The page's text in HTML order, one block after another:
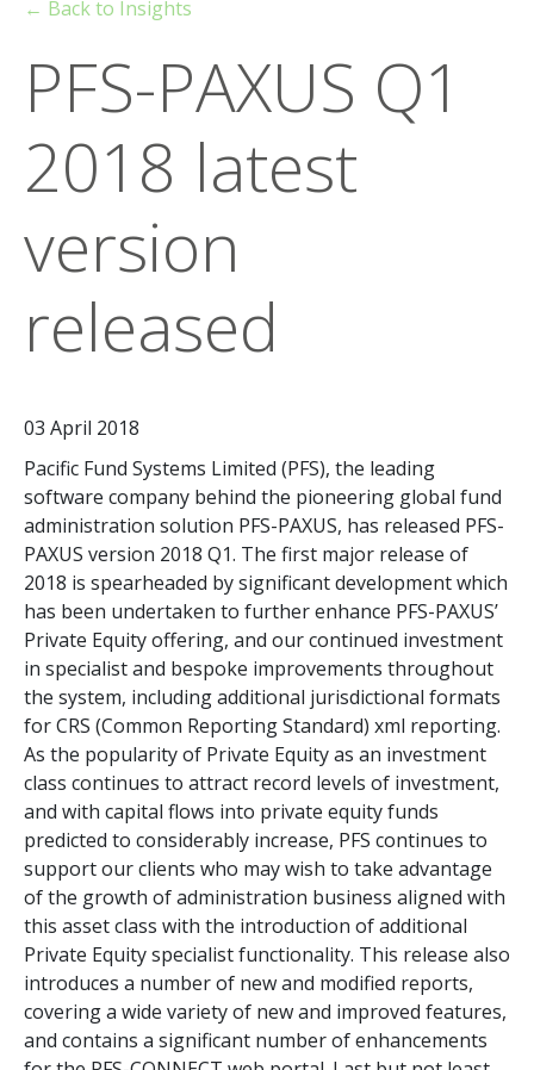
← Back to Insights
PFS-PAXUS Q1
2018 latest
version
released
03 April 2018
Pacific Fund Systems Limited (PFS), the leading
software company behind the pioneering global fund
administration solution PFS-PAXUS, has released PFS-
PAXUS version 2018 Q1. The first major release of
2018 is spearheaded by significant development which
has been undertaken to further enhance PFS-PAXUS’
Private Equity offering, and our continued investment
in specialist and bespoke improvements throughout
the system, including additional jurisdictional formats
for CRS (Common Reporting Standard) xml reporting.
As the popularity of Private Equity as an investment
class continues to attract record levels of investment,
and with capital flows into private equity funds
predicted to considerably increase, PFS continues to
support our clients who may wish to take advantage
of the growth of administration business aligned with
this asset class with the introduction of additional
Private Equity specialist functionality. This release also
introduces a number of new and modified reports,
covering a wide variety of new and improved features,
and contains a significant number of enhancements